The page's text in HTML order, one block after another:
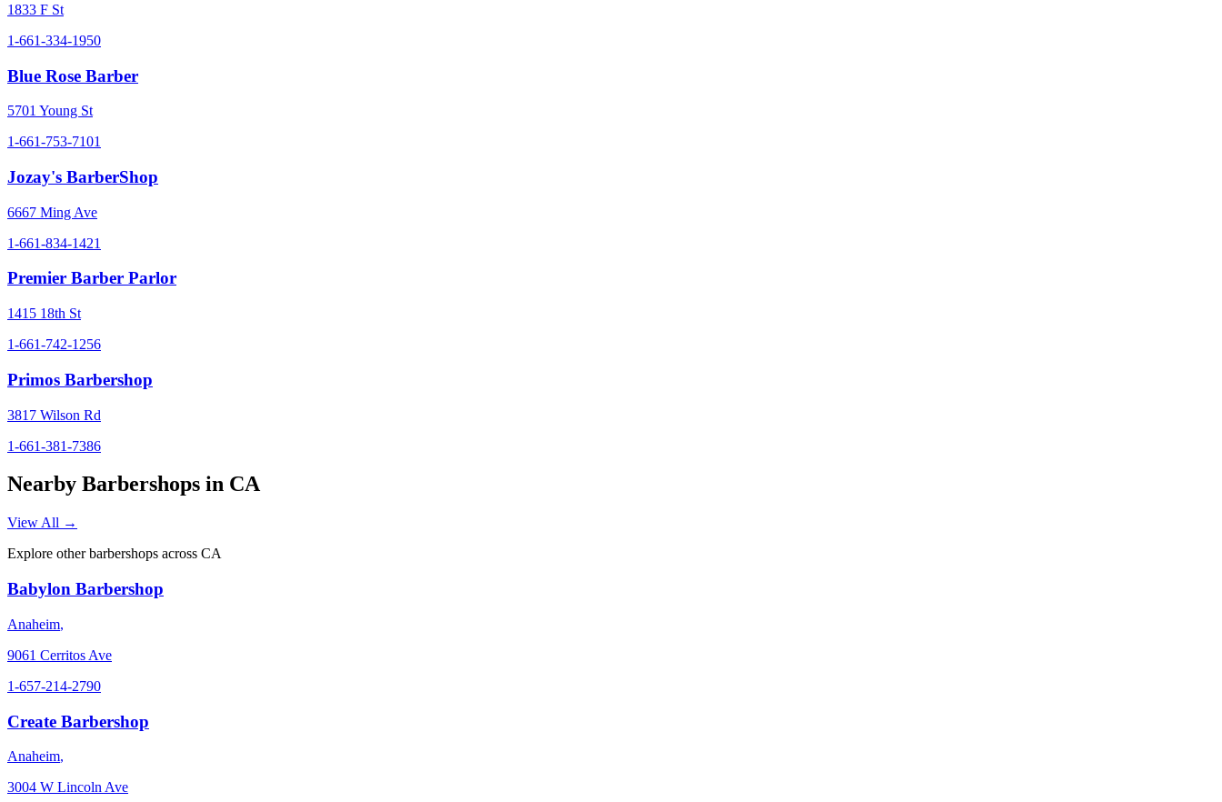
1833 F St
1-661-334-1950
Blue Rose Barber
5701 Young St
1-661-753-7101
Jozay's BarberShop
6667 Ming Ave
1-661-834-1421
Premier Barber Parlor
1415 18th St
1-661-742-1256
Primos Barbershop
3817 Wilson Rd
1-661-381-7386
Nearby Barbershops in CA
View All →
Explore other barbershops across CA
Babylon Barbershop
Anaheim,
9061 Cerritos Ave
1-657-214-2790
Create Barbershop
Anaheim,
3004 W Lincoln Ave